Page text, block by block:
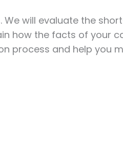
will evaluate the
how the facts of your
process and help you